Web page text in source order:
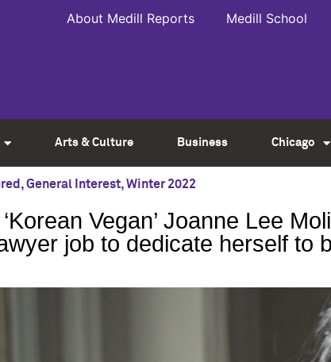
About Medill Reports Medill School
Arts & Culture Business Chicago
,General Interest,Winter 2022
Vegan’ Joanne Lee
job to dedicate herself to